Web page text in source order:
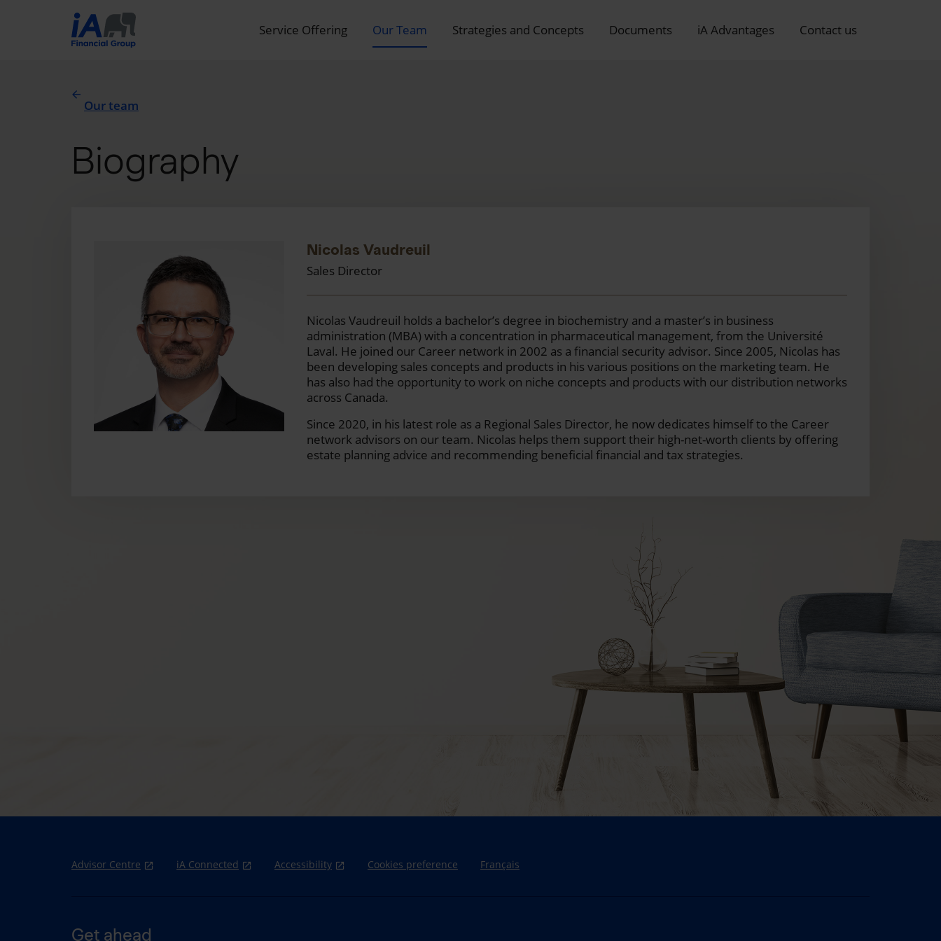
Service Offering Our Team Strategies and Concepts Documents iA Advantages Contact us
Our team
Biography
Nicolas Vaudreuil
Sales Director
Nicolas Vaudreuil holds a bachelor’s degree in biochemistry and a master’s in business
administration (MBA) with a concentration in pharmaceutical management, from the Université
Laval. He joined our Career network in 2002 as a financial security advisor. Since 2005, Nicolas has
been developing sales concepts and products in his various positions on the marketing team. He
has also had the opportunity to work on niche concepts and products with our distribution networks
across Canada.
Since 2020, in his latest role as a Regional Sales Director, he now dedicates himself to the Career
network advisors on our team. Nicolas helps them support their high-net-worth clients by offering
estate planning advice and recommending beneficial financial and tax strategies.
Advisor Centre iA Connected Accessibility Cookies preference Français
Get ahead